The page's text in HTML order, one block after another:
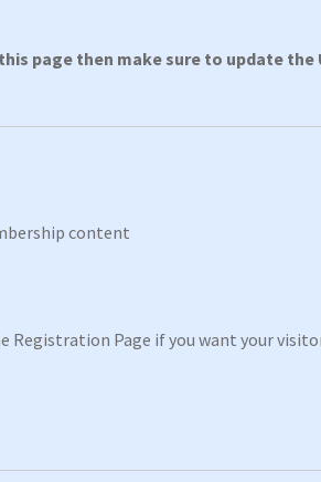
page then make sure to update
content
Page if you want your